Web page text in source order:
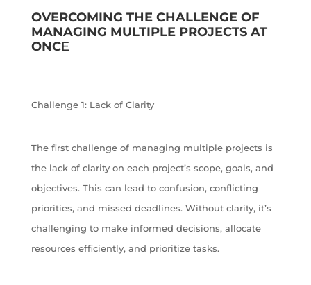
OVERCOMING THE CHALLENGE OF
MANAGING MULTIPLE PROJECTS AT
ONCE
Challenge 1: Lack of Clarity
The first challenge of managing multiple projects is
the lack of clarity on each project’s scope, goals, and
objectives. This can lead to confusion, conflicting
priorities, and missed deadlines. Without clarity, it’s
challenging to make informed decisions, allocate
resources efficiently, and prioritize tasks.